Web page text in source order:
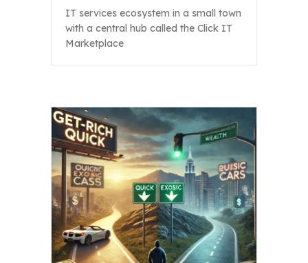
IT services ecosystem in a small town
with a central hub called the Click IT
Marketplace